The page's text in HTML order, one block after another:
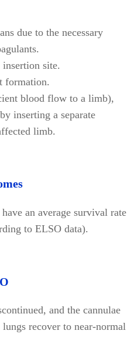
due to the necessary
insertion site.
formation.
blood flow to a limb),
inserting a separate
limb.
an average survival rate
to ELSO data).
and the cannulae
recover to near-normal